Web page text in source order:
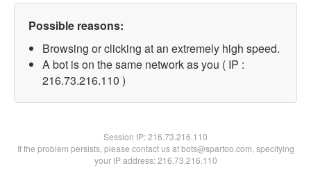
Possible reasons:
Browsing or clicking at an extremely high speed.
A bot is on the same network as you ( IP :
216.73.216.110 )
Session IP:216.73.216.110
If the problem persists, please contact us at bots@spartoo.com, specifying
your IP address: 216.73.216.110